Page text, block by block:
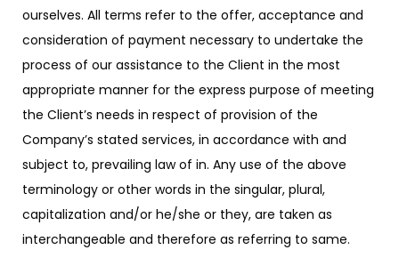
ourselves. All terms refer to the offer, acceptance and
consideration of payment necessary to undertake the
process of our assistance to the Client in the most
appropriate manner for the express purpose of meeting
the Client’s needs in respect of provision of the
Company’s stated services, in accordance with and
subject to, prevailing law of in. Any use of the above
terminology or other words in the singular, plural,
capitalization and/or he/she or they, are taken as
interchangeable and therefore as referring to same.